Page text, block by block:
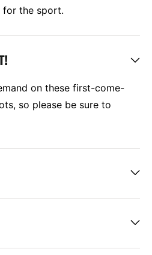
for the sport.
on these first-come-
so please be sure to